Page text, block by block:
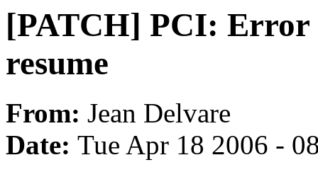
[PATCH] PCI: Error
resume
From: Jean Delvare
Date: Tue Apr 18 2006 -